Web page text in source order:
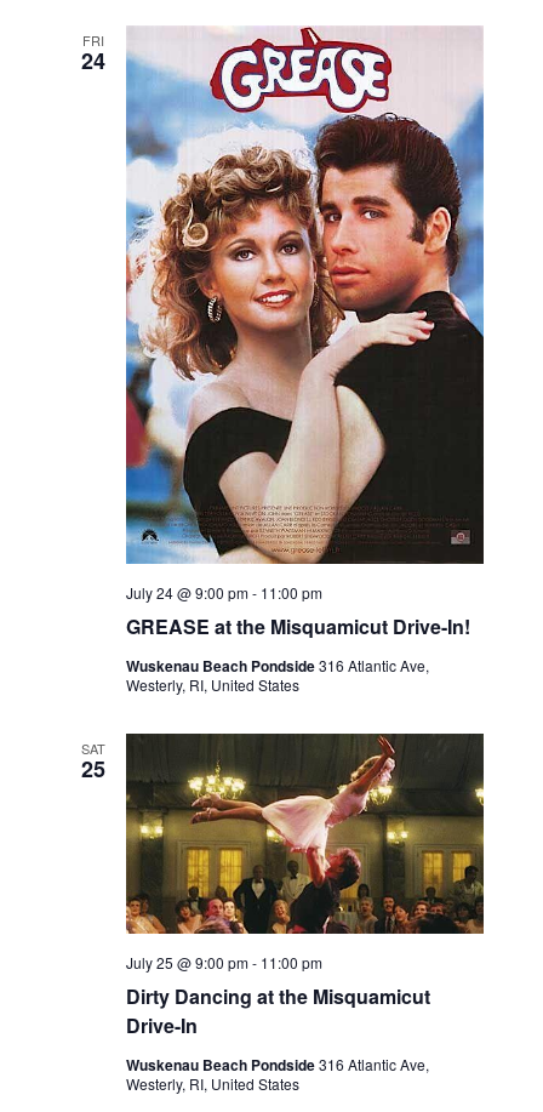
FRI
24
GREASE at the Misquamicut Drive-In!
July 24 @ 9:00 pm- 11:00 pm
Wuskenau Beach Pondside316 Atlantic Ave,
Westerly, RI, United States
SAT
25
Dirty Dancing at the Misquamicut
Drive-In
July 25 @ 9:00 pm- 11:00 pm
Wuskenau Beach Pondside316 Atlantic Ave,
Westerly, RI, United States